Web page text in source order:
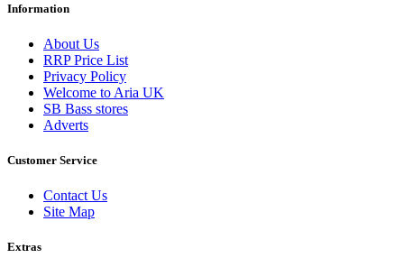
Information
About Us
RRP Price List
Privacy Policy
Welcome to Aria UK
SB Bass stores
Adverts
Customer Service
Contact Us
Site Map
Extras